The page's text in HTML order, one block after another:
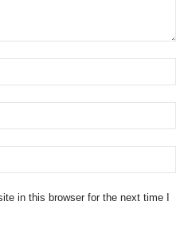
in this browser for the next time I